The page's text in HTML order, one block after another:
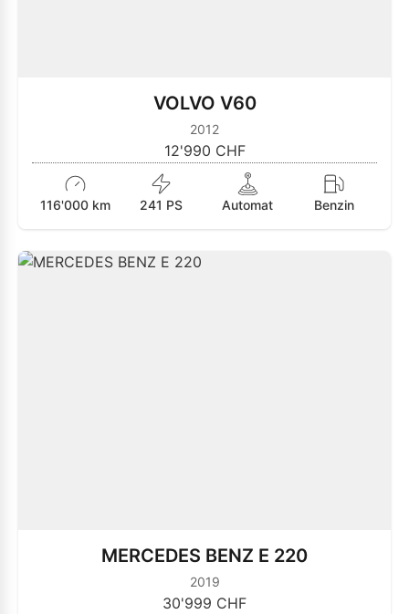
VOLVO V60
2012
12'990 CHF
116'000 km 241 PS Automat Benzin
MERCEDES BENZ E 220
2019
30'999 CHF